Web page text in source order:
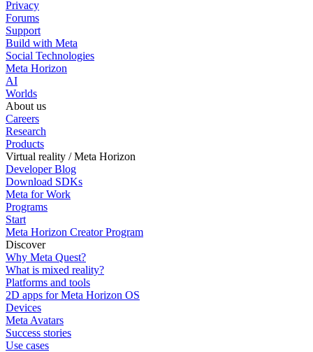
Privacy
Forums
Support
Build with Meta
Social Technologies
Meta Horizon
AI
Worlds
About us
Careers
Research
Products
Virtual reality / Meta Horizon
Developer Blog
Download SDKs
Meta for Work
Programs
Start
Meta Horizon Creator Program
Discover
Why Meta Quest?
What is mixed reality?
Platforms and tools
2D apps for Meta Horizon OS
Devices
Meta Avatars
Success stories
Use cases